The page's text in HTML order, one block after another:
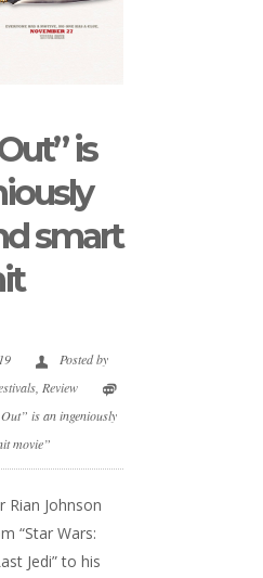
is
smart
Posted by
, Review
is an ingeniously
movie”
Rian Johnson
“Star Wars:
Jedi” to his